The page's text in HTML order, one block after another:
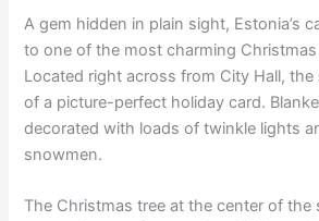
A gem hidden in plain sight, Estonia’s
to one of the most charming
Located right across from City Hall,
of a picture-perfect holiday card.
decorated with loads of twinkle lights
snowmen.
The Christmas tree at the center of the